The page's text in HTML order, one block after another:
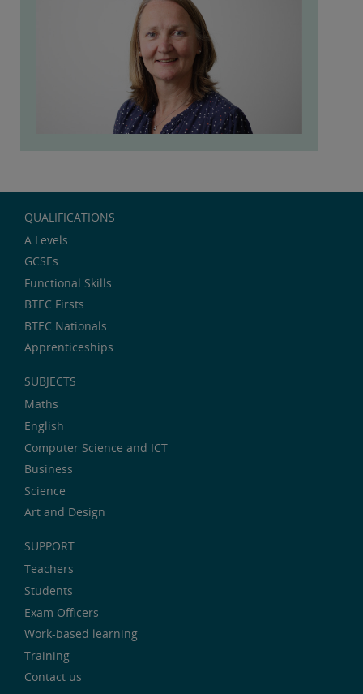
QUALIFICATIONS
A Levels
GCSEs
Functional Skills
BTEC Firsts
BTEC Nationals
Apprenticeships
SUBJECTS
Maths
English
Computer Science and ICT
Business
Science
Art and Design
SUPPORT
Teachers
Students
Exam Officers
Work-based learning
Training
Contact us